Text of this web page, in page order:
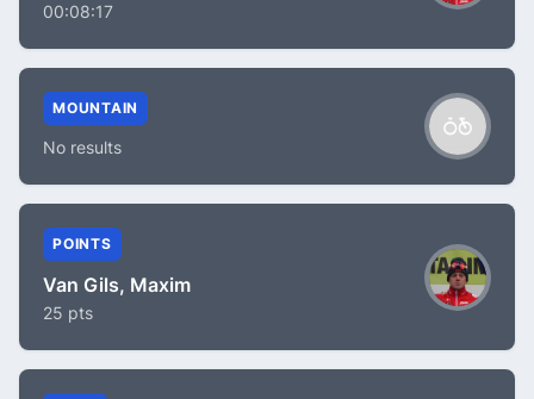
00:08:17
MOUNTAIN
No results
POINTS
Van Gils, Maxim
25 pts